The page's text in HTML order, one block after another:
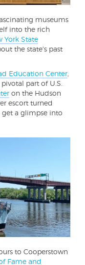
museums
into the rich
York State
the state's past
Education Center
part of U.S.
on the Hudson
escort turned
get a glimpse into
to Cooperstown
Fame and